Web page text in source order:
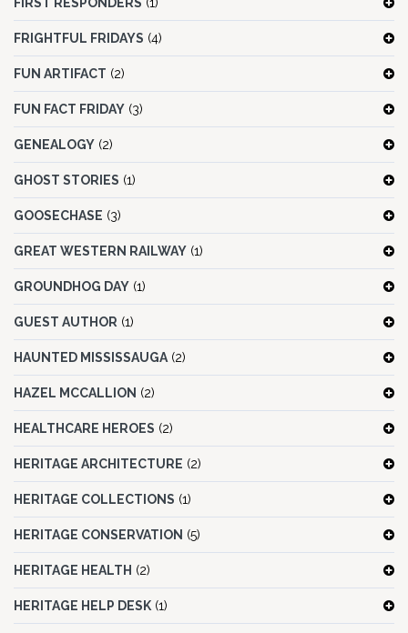
FRIGHTFUL FRIDAYS (4)
FUN ARTIFACT (2)
FUN FACT FRIDAY (3)
GENEALOGY (2)
GHOST STORIES (1)
GOOSECHASE (3)
GREAT WESTERN RAILWAY (1)
GROUNDHOG DAY (1)
GUEST AUTHOR (1)
HAUNTED MISSISSAUGA (2)
HAZEL MCCALLION (2)
HEALTHCARE HEROES (2)
HERITAGE ARCHITECTURE (2)
HERITAGE COLLECTIONS (1)
HERITAGE CONSERVATION (5)
HERITAGE HEALTH (2)
HERITAGE HELP DESK (1)